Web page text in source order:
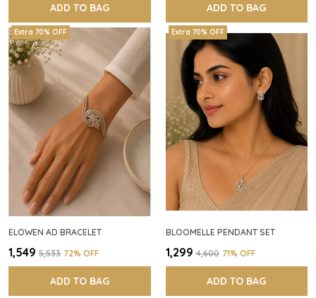
ADD TO BAG ADD TO BAG
Extra 70% OFF
ELOWEN AD BRACELET
₹1,549 ₹5,533 72% OFF
ADD TO BAG
Extra 70% OFF
BLOOMELLE PENDANT SET
₹1,299 ₹4,600 71% OFF
ADD TO BAG